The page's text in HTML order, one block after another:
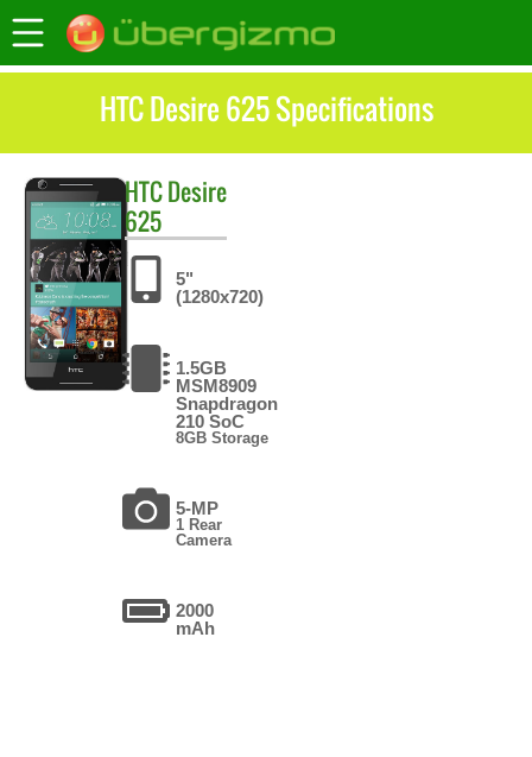
HTC Desire 625 Specifications
HTCDesire
625
5"
(1280x720)
1.5GB
MSM8909
Snapdragon
210 SoC
8GB Storage
5-MP
1 Rear
Camera
2000
mAh